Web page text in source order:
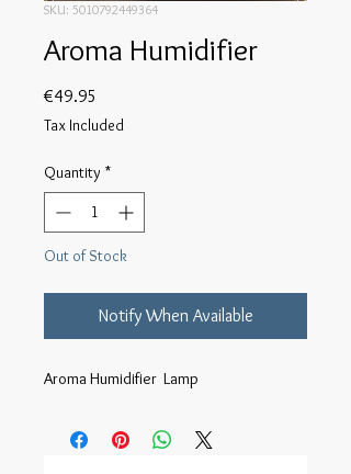
SKU: 5010792449364
Aroma Humidifier
€49.95
Tax Included
Quantity *
Out of Stock
Notify When Available
Aroma Humidifier  Lamp